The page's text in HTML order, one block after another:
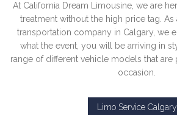
At California Dream Limousine, we are
treatment without the high price tag.
transportation company in Calgary, we
what the event, you will be arriving in
range of different vehicle models that
occasion.
Limo Service Calgary